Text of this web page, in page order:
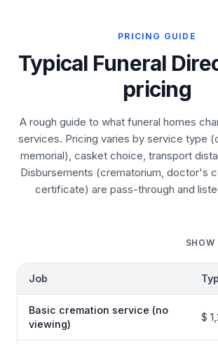
PRICING GUIDE
Typical Funeral
pricing
A rough guide to what funeral homes
services. Pricing varies by service type
memorial), casket choice, transport
Disbursements (crematorium, doctor's
certificate) are pass-through and
SHOW
Job
Basic cremation service (no
viewing)
$